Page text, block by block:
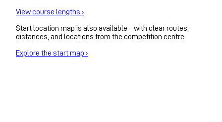
View course lengths ›
Start location map is also available – with clear routes,
distances, and locations from the competition centre.
Explore the start map ›